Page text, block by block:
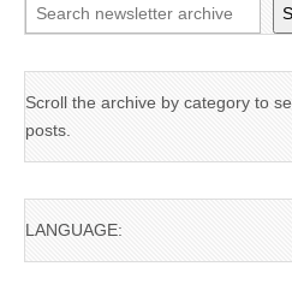
Scroll the archive by category to
posts.
LANGUAGE: